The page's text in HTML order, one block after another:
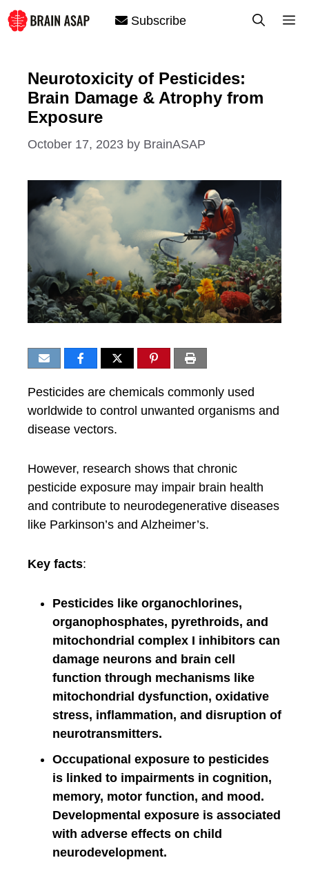
Skip
to
Subscribe
Neurotoxicity of Pesticides:
Brain Damage & Atrophy from
Exposure
October 17, 2023 by BrainASAP
Pesticides are chemicals commonly used
worldwide to control unwanted organisms and
disease vectors.
However, research shows that chronic
pesticide exposure may impair brain health
and contribute to neurodegenerative diseases
like Parkinson’s and Alzheimer’s.
Key facts:
Pesticides like organochlorines,
organophosphates, pyrethroids, and
mitochondrial complex I inhibitors can
damage neurons and brain cell
function through mechanisms like
mitochondrial dysfunction, oxidative
stress, inflammation, and disruption of
neurotransmitters.
Occupational exposure to pesticides
is linked to impairments in cognition,
memory, motor function, and mood.
Developmental exposure is associated
with adverse effects on child
neurodevelopment.